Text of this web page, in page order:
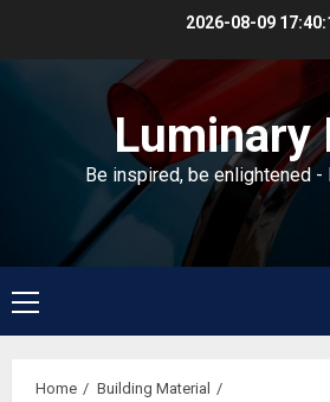
2026-08-09
Luminary
Be inspired, be enlightened -
Primary
Menu
Home
Building Material